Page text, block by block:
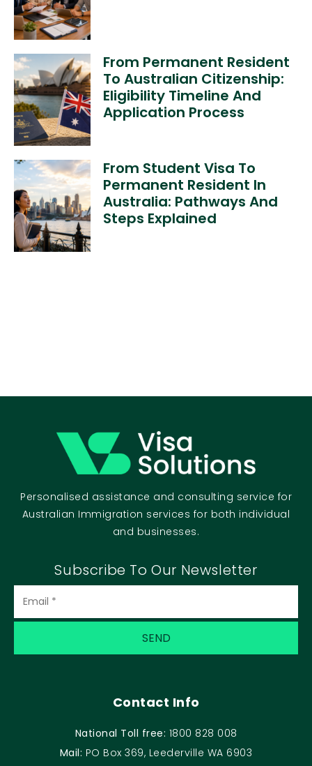
From Permanent Resident
To Australian Citizenship:
Eligibility Timeline And
Application Process
From Student Visa To
Permanent Resident In
Australia: Pathways And
Steps Explained
Personalised assistance and consulting service for
Australian Immigration services for both individual
and businesses.
Subscribe To Our Newsletter
Contact Info
National Toll free: 1800 828 008
Mail: PO Box 369, Leederville WA 6903